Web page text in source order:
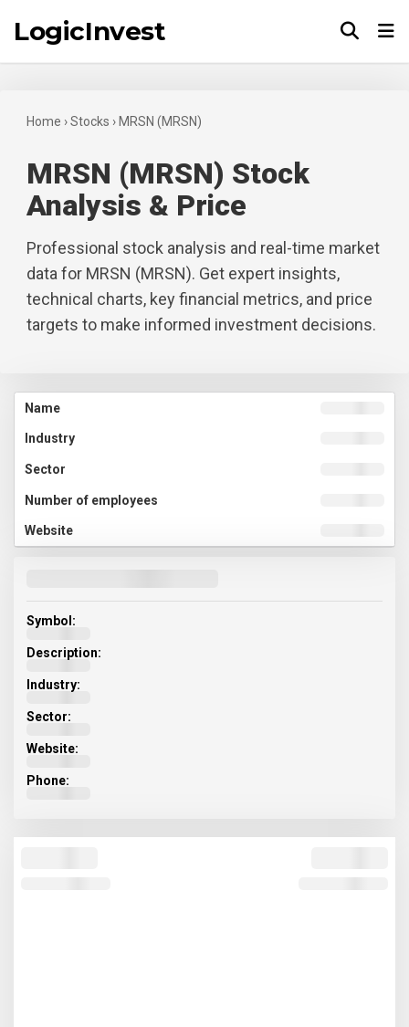
LogicInvest
Home ›Stocks › MRSN (MRSN)
MRSN (MRSN) Stock
Analysis & Price
Professional stock analysis and real-time market
data for MRSN (MRSN). Get expert insights,
technical charts, key financial metrics, and price
targets to make informed investment decisions.
Symbol:
Description:
Industry:
Sector:
Website:
Phone: